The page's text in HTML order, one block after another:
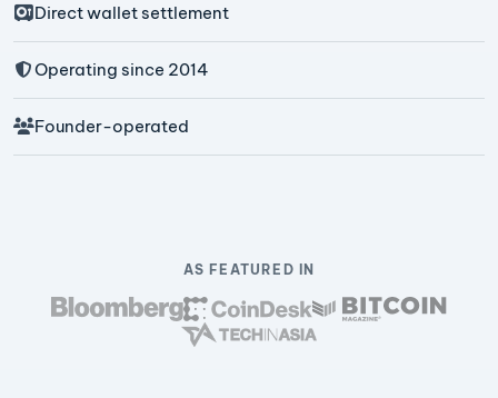
Direct wallet settlement
Operating since 2014
Founder-operated
AS FEATURED IN